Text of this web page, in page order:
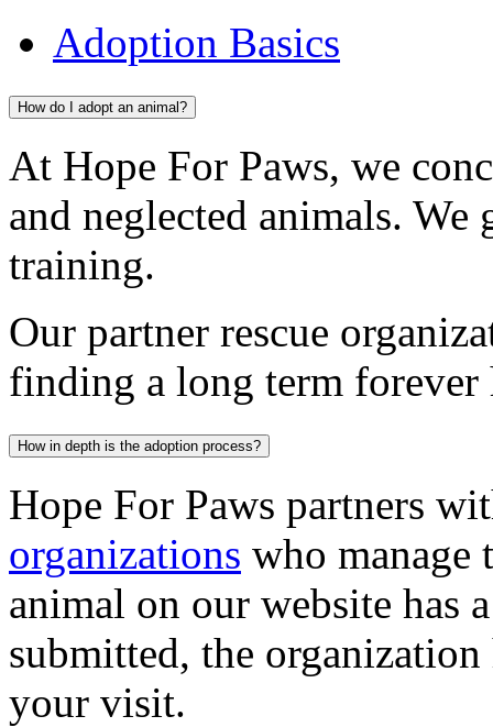
Adoption Basics
How do I adopt an animal?
At Hope For Paws, we
and neglected animals.
training.
Our partner rescue
finding a long term forever
How in depth is the adoption process?
Hope For Paws partners
organizations who manage
animal on our website has
submitted, the
your visit.